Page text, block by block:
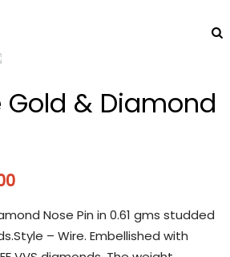
Gold & Diamond
Nose Pin in 0.61 gms studded
– Wire. Embellished with